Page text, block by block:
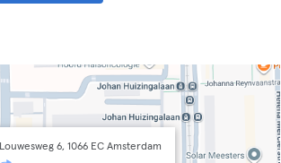
Louwesweg 6, 1066 EC Amsterdam